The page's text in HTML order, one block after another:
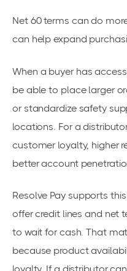
Net 60 terms can do
can help expand
When a buyer has
be able to place larger
or standardize safety
locations. For a
customer loyalty, higher
better account
Resolve Pay supports
offer credit lines and net
to wait for cash. That
because product